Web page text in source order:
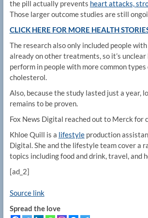
the pill actually prevents heart attacks,
Those larger outcome studies are still
CLICK HERE FOR MORE HEALTH
The research also only included people
already on other treatments, so it’s
perform in people with more common types
cholesterol.
Also, because the study lasted just a year,
remains to be proven.
Fox News Digital reached out to Merck for
Khloe Quill is a lifestyleproduction
Digital. She and the lifestyle team cover a
topics including food and drink, travel, and
[ad_2]
Source link
Spread the love